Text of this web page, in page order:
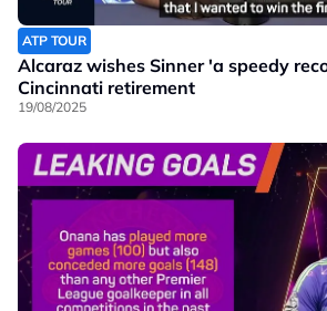
ATP TOUR
Alcaraz wishes Sinner 'a speedy
Cincinnati retirement
19/08/2025